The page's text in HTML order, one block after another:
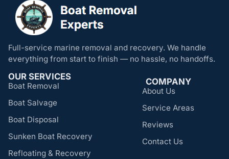
Full-service marine removal and recovery. We handle
everything from start to finish — no hassle, no handoffs.
OUR SERVICES
Boat Removal
Boat Salvage
Boat Disposal
Sunken Boat Recovery
Refloating & Recovery
COMPANY
About Us
Service Areas
Reviews
Contact Us